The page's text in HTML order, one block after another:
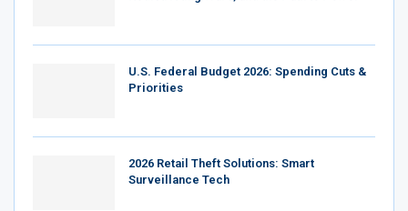
U.S. Federal Budget 2026: Spending Cuts &
Priorities
2026 Retail Theft Solutions: Smart
Surveillance Tech